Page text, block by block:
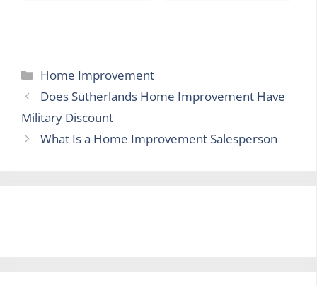
Categories
Home Improvement
Does Sutherlands Home Improvement Have
Military Discount
What Is a Home Improvement Salesperson